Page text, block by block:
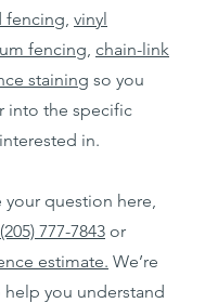
fencing, vinyl
fencing, chain-link
staining so you
into the specific
in.
your question here,
(205) 777-7843 or
estimate. We’re
help you understand